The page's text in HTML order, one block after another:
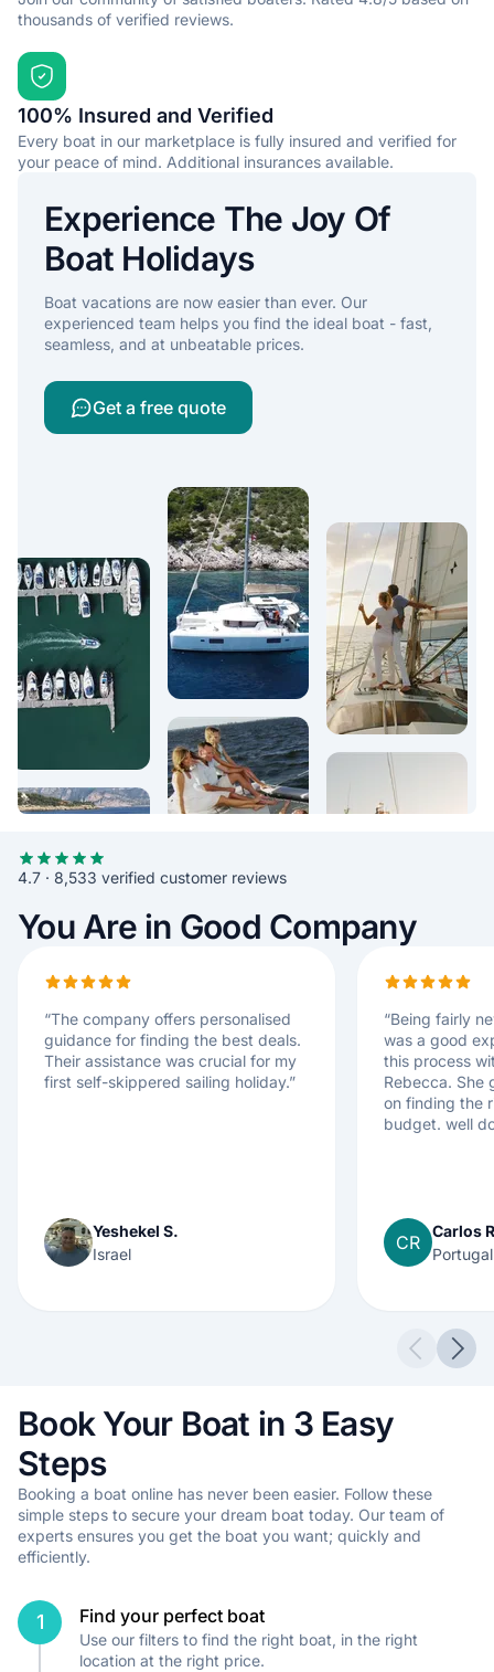
thousands of verified reviews.
100% Insured and Verified
Every boat in our marketplace is fully insured and verified for
your peace of mind. Additional insurances available.
Experience The Joy Of
Boat Holidays
Boat vacations are now easier than ever. Our
experienced team helps you find the ideal boat - fast,
seamless, and at unbeatable prices.
Get a free quote
4.7 · 8,533 verified customer reviews
You Are in Good Company
“The company offers personalised
guidance for finding the best deals.
Their assistance was crucial for my
first self-skippered sailing holiday.”
Yeshekel S.
Israel
“Being fairly
was a good
this process
Rebecca. She
on finding the
budget. well
CR
Carlos
Portugal
Book Your Boat in 3 Easy
Steps
Booking a boat online has never been easier. Follow these
simple steps to secure your dream boat today. Our team of
experts ensures you get the boat you want; quickly and
efficiently.
1 Find your perfect boat
Use our filters to find the right boat, in the right
location at the right price.